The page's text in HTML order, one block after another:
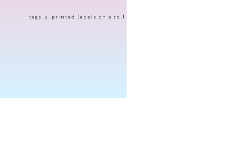
tags printed labels on a roll